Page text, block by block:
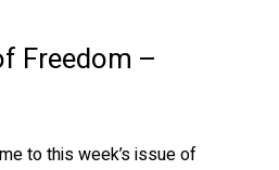
Freedom –
to this week’s issue of